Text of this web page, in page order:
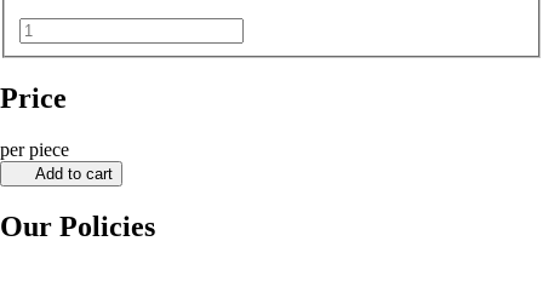
Price
per piece
Add to cart
Our Policies